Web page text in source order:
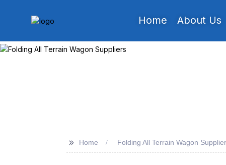
Home About Us
>> Home Folding All Terrain Wagon